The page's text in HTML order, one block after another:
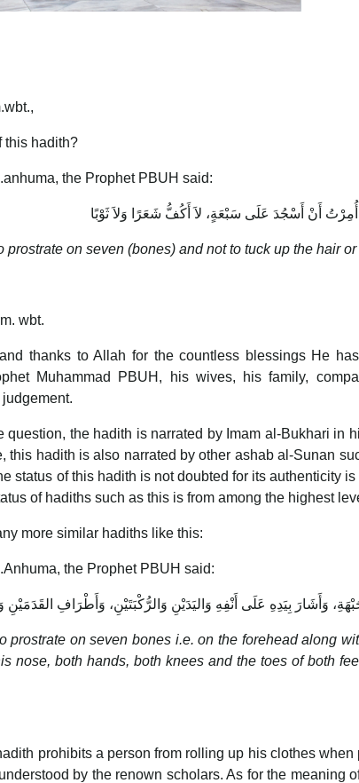
this hadith?
the Prophet PBUH said:
أُمِرْتُ أَنْ أَسْجُدَ عَلَى سَبْعَةٍ، لاَ أَكُفُّ شَعَرًا وَلاَ ثَوْبًا
prostrate on seven (bones) and not to tuck up the hair
wbt.
thanks to Allah for the countless blessings He
Muhammad PBUH, his wives, his family,
question, the hadith is narrated by Imam al-Bukhari in
this hadith is also narrated by other ashab al-Sunan
status of this hadith is not doubted for its authenticity
of hadiths such as this is from among the highest
more similar hadiths like this:
the Prophet PBUH said:
وَأَشَارَ بِيَدِهِ عَلَى أَنْفِهِ وَاليَدَيْنِ وَالرُّكْبَتَيْنِ، وَأَطْرَافِ القَدَمَيْنِ
prostrate on seven bones i.e. on the forehead along
prohibits a person from rolling up his clothes
by the renown scholars. As for the meaning